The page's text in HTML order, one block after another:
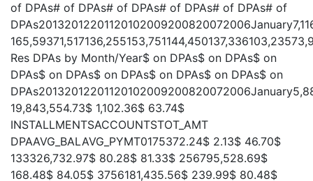
of DPAs# of DPAs# of DPAs# of DPAs# of DPAs# of
Res DPAs by Month/Year$ on DPAs$ on DPAs$ on
DPAs$ on DPAs$ on DPAs$ on DPAs$ on DPAs$ on
19,843,554.73$ 1,102.36$ 63.74$
INSTALLMENTSACCOUNTSTOT_AMT
DPAAVG_BALAVG_PYMT0175372.24$ 2.13$ 46.70$
133326,732.97$ 80.28$ 81.33$ 256795,528.69$
168.48$ 84.05$ 3756181,435.56$ 239.99$ 80.48$